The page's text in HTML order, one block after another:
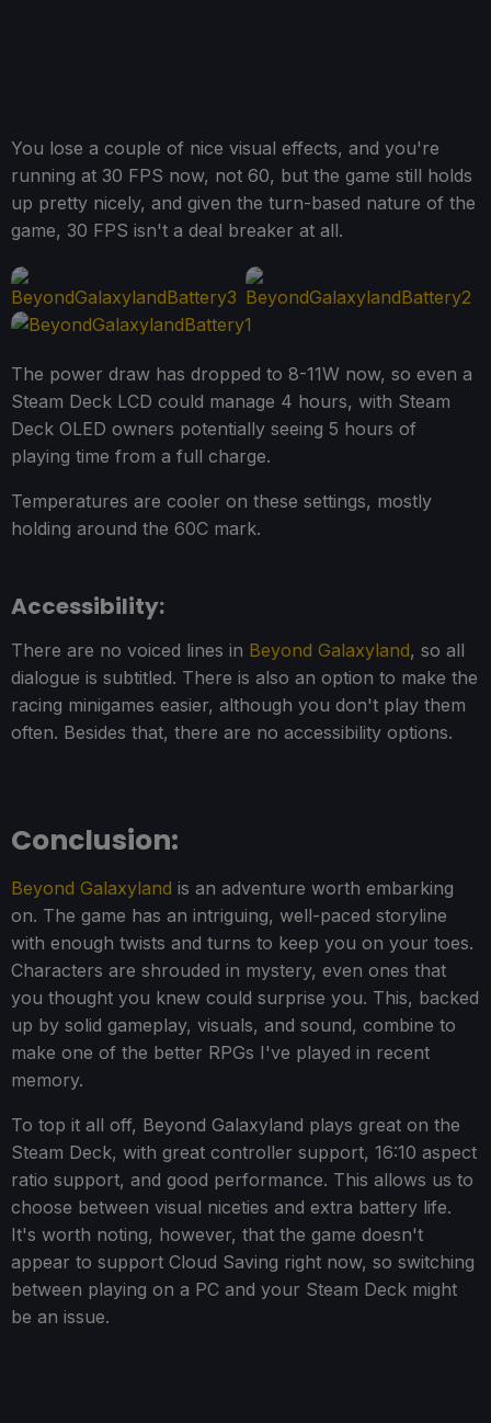
You lose a couple of nice visual effects, and you're
running at 30 FPS now, not 60, but the game still holds
up pretty nicely, and given the turn-based nature of the
game, 30 FPS isn't a deal breaker at all.
The power draw has dropped to 8-11W now, so even a
Steam Deck LCD could manage 4 hours, with Steam
Deck OLED owners potentially seeing 5 hours of
playing time from a full charge.
Temperatures are cooler on these settings, mostly
holding around the 60C mark.
Accessibility:
There are no voiced lines in Beyond Galaxyland, so all
dialogue is subtitled. There is also an option to make the
racing minigames easier, although you don't play them
often. Besides that, there are no accessibility options.
Conclusion:
Beyond Galaxyland is an adventure worth embarking
on. The game has an intriguing, well-paced storyline
with enough twists and turns to keep you on your toes.
Characters are shrouded in mystery, even ones that
you thought you knew could surprise you. This, backed
up by solid gameplay, visuals, and sound, combine to
make one of the better RPGs I've played in recent
memory.
To top it all off, Beyond Galaxyland plays great on the
Steam Deck, with great controller support, 16:10 aspect
ratio support, and good performance. This allows us to
choose between visual niceties and extra battery life.
It's worth noting, however, that the game doesn't
appear to support Cloud Saving right now, so switching
between playing on a PC and your Steam Deck might
be an issue.